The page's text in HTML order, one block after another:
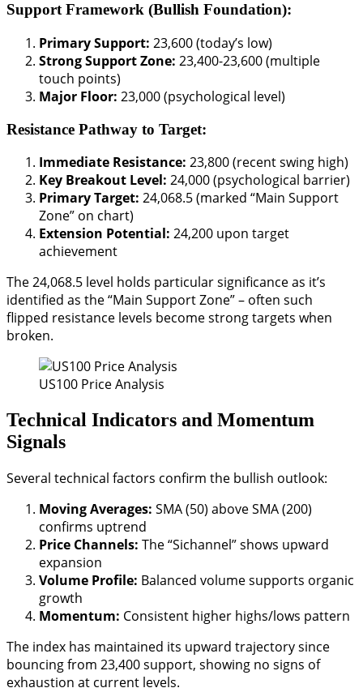
Support Framework (Bullish Foundation):
Primary Support: 23,600 (today’s low)
Strong Support Zone: 23,400-23,600 (multiple
touch points)
Major Floor: 23,000 (psychological level)
Resistance Pathway to Target:
Immediate Resistance: 23,800 (recent swing high)
Key Breakout Level: 24,000 (psychological barrier)
Primary Target: 24,068.5 (marked “Main Support
Zone” on chart)
Extension Potential: 24,200 upon target
achievement
The 24,068.5 level holds particular significance as it’s
identified as the “Main Support Zone” – often such
flipped resistance levels become strong targets when
broken.
US100 Price Analysis
Technical Indicators and Momentum
Signals
Several technical factors confirm the bullish outlook:
Moving Averages: SMA (50) above SMA (200)
confirms uptrend
Price Channels: The “Sichannel” shows upward
expansion
Volume Profile: Balanced volume supports organic
growth
Momentum: Consistent higher highs/lows pattern
The index has maintained its upward trajectory since
bouncing from 23,400 support, showing no signs of
exhaustion at current levels.